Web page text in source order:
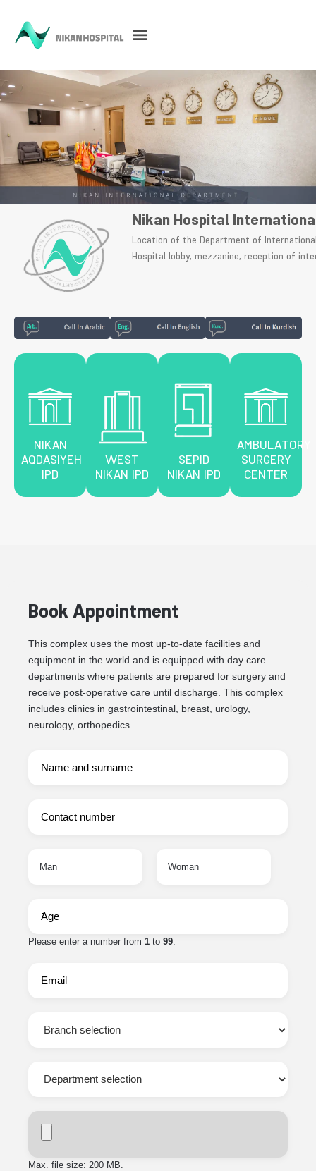
Nikan Hospital
Location of the Department of
Hospital lobby, mezzanine, reception of
NIKAN
AQDASIYEH
IPD
WEST
NIKAN IPD
SEPID
NIKAN IPD
AMBULATORY
SURGERY
CENTER
Book Appointment
This complex uses the most up-to-date facilities and
equipment in the world and is equipped with day care
departments where patients are prepared for surgery and
receive post-operative care until discharge. This complex
includes clinics in gastrointestinal, breast, urology,
neurology, orthopedics...
Man Woman
Please enter a number from 1 to 99
Max. file size: 200 MB.